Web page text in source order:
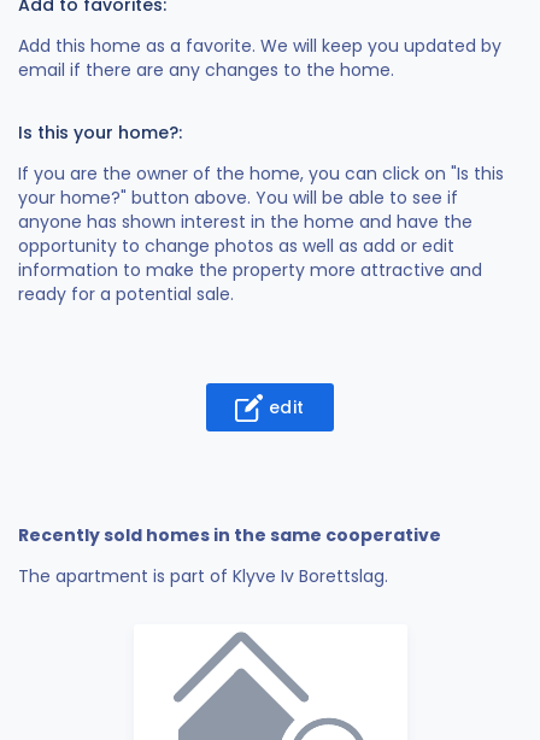
Add this home as a favorite. We will keep you updated by
email if there are any changes to the home.
Is this your home?:
If you are the owner of the home, you can click on "Is this
your home?" button above. You will be able to see if
anyone has shown interest in the home and have the
opportunity to change photos as well as add or edit
information to make the property more attractive and
ready for a potential sale.
edit
Recently sold homes in the same cooperative
The apartment is part of Klyve Iv Borettslag.